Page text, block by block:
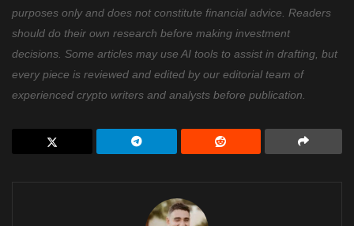
purposes only and does not constitute financial advice. Readers
should do their own research before making investment
decisions. Some articles may use AI tools to assist in drafting, but
every piece is reviewed and edited by our editorial team of
experienced crypto writers and analysts before publication.